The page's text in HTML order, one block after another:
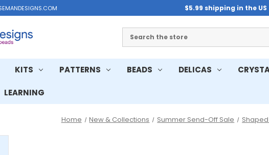
$5.99 shipping in the US
Search
KITS PATTERNS BEADS DELICAS
LEARNING
Home New & Collections Summer Send-Off Sale